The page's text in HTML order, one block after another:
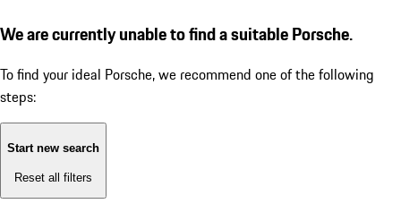
We are currently unable to find a suitable Porsche.
To find your ideal Porsche, we recommend one of the following
steps:
Start new search
Reset all filters